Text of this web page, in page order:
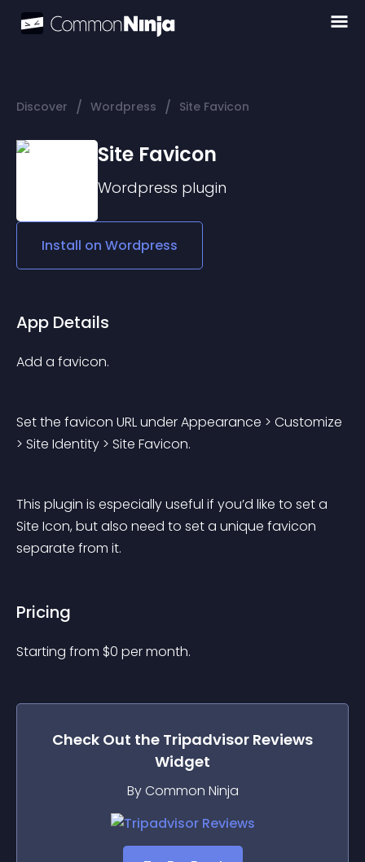
Discover / Wordpress / Site Favicon
Site Favicon
Wordpress plugin
Install on Wordpress
App Details
Add a favicon.
Set the favicon URL under Appearance > Customize
> Site Identity > Site Favicon.
This plugin is especially useful if you’d like to set a
Site Icon, but also need to set a unique favicon
separate from it.
Pricing
Starting from $0 per month.
Check Out the Tripadvisor Reviews
Widget
By Common Ninja